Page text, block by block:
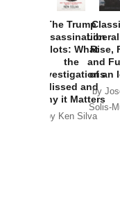
The Trump
Assassination
Plots: What
the
Investigations
Missed and
Why it Matters
by Ken Silva
Rise,
and
of an
by
Solis-